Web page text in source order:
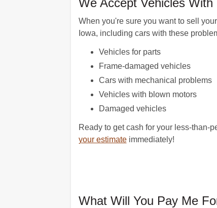
We Accept Vehicles
When you're sure you want to sell
Iowa, including cars with these
Vehicles for parts
Frame-damaged vehicles
Cars with mechanical problems
Vehicles with blown motors
Damaged vehicles
Ready to get cash for your less-than-
your estimateimmediately!
What Will You Pay Me